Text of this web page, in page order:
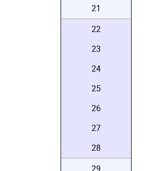
21
22
23
24
25
26
27
28
29